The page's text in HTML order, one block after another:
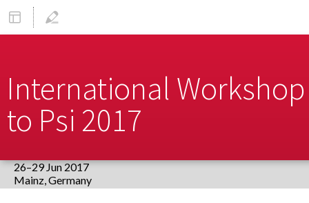
International
to Psi 2017
26–29 Jun 2017
Europe/Berlin timezone